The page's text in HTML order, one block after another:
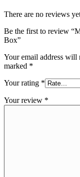
There are no reviews
Be the first to review
Box”
Your email address will
marked *
Your rating *
Your review *